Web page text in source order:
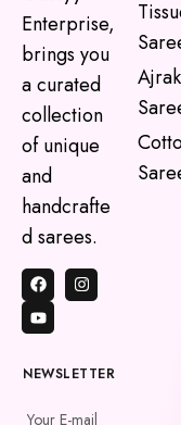
Enterprise,
brings you
a curated
collection
of unique
and
handcrafte
d sarees.
Ajrak
NEWSLETTER